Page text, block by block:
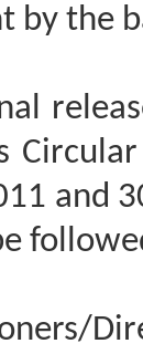
by the
and